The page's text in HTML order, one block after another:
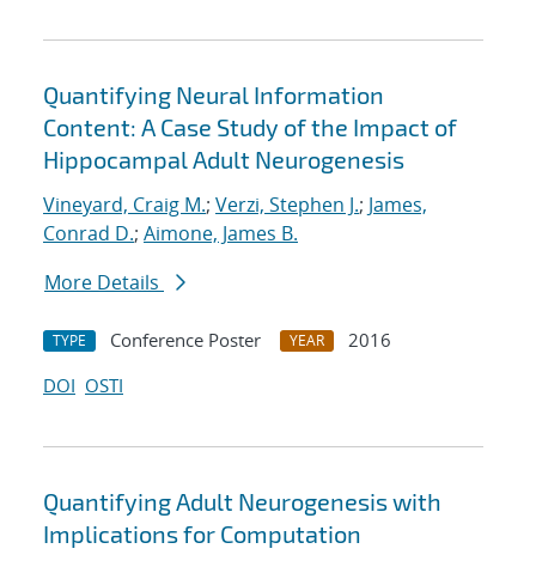
Quantifying Neural Information
Content: A Case Study of the Impact of
Hippocampal Adult Neurogenesis
Vineyard, Craig M.; Verzi, Stephen J.; James,
Conrad D.; Aimone, James B.
More Details
TYPE Conference Poster YEAR
2016
DOI OSTI
Quantifying Adult Neurogenesis with
Implications for Computation